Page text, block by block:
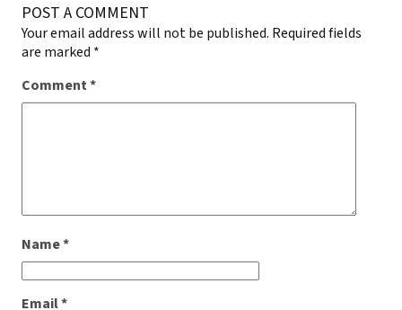
POST A COMMENT
Your email address will not be published. Required fields
are marked *
Comment*
Name*
Email*